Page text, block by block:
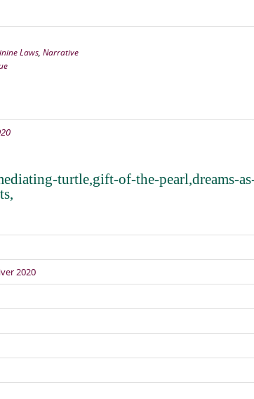
Laws, Narrative
turtle,gift-of-the-pearl,dreams-
2020